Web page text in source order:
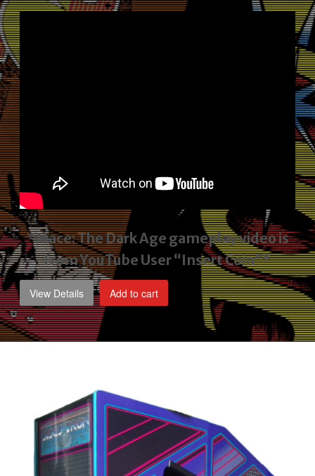
price
$1,795.00.
*Mace: The Dark Age gameplay videois
from YouTube User “Insert Coin”*
View Details Add to cart